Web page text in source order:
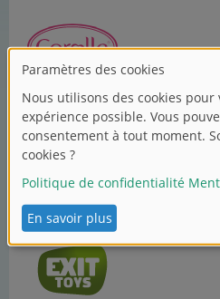
Corolle SAS
ZI Sud, 1 rue Lavoisier
37130 Langeais
France
Econtact@corolle.com
W corolle.com